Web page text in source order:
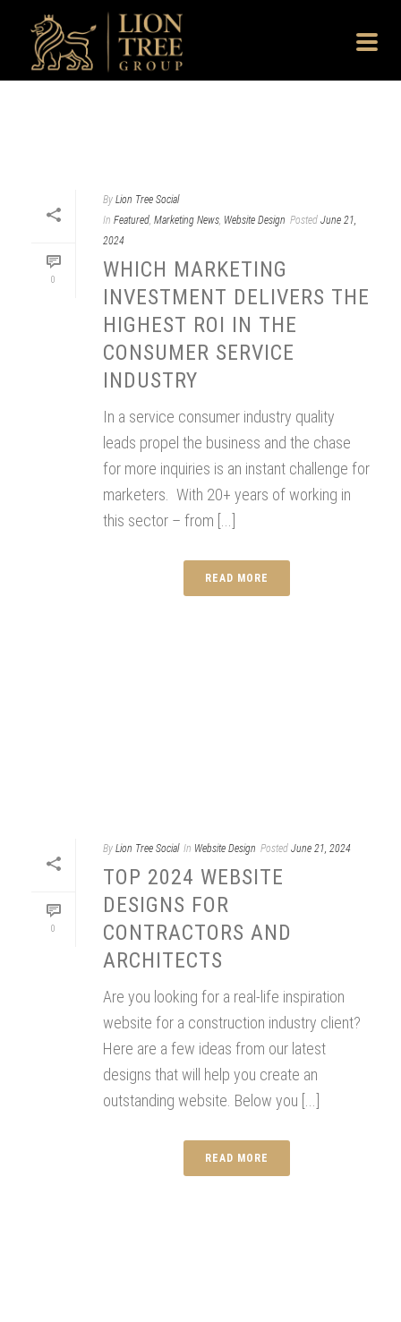
0
By Lion Tree Social
In Featured, Marketing News, Website Design Posted June 21,
2024
WHICH MARKETING
INVESTMENT DELIVERS THE
HIGHEST ROI IN THE
CONSUMER SERVICE
INDUSTRY
In a service consumer industry quality
leads propel the business and the chase
for more inquiries is an instant challenge for
marketers. With 20+ years of working in
this sector – from [...]
READ MORE
0
By Lion Tree Social In Website Design Posted June 21, 2024
TOP 2024 WEBSITE
DESIGNS FOR
CONTRACTORS AND
ARCHITECTS
Are you looking for a real-life inspiration
website for a construction industry client?
Here are a few ideas from our latest
designs that will help you create an
outstanding website. Below you [...]
READ MORE